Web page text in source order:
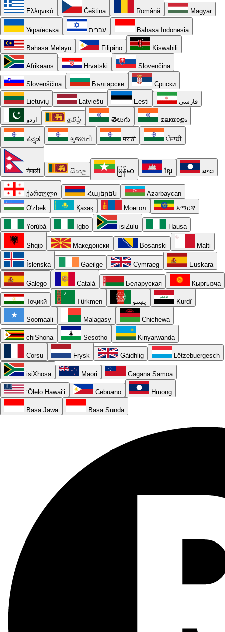
Ελληνικά Čeština Română Magyar
Українська עברית Bahasa Indonesia
Bahasa Melayu Filipino Kiswahili
Afrikaans Hrvatski Slovenčina
Slovenščina Български Српски
Lietuvių Latviešu Eesti فارسی
اردو தமிழ் తెలుగు മലയാളം
ಕನ್ನಡ ગુજરાતી मराठी ਪੰਜਾਬੀ
नेपाली සිංහල မြန်မာ ខ្មែរ ລາວ
ქართული Հայերեն
Azərbaycan
O'zbek
Қазақ Монгол አማርኛ
Yorùbá Igbo isiZulu Hausa
Shqip Македонски Bosanski Malti
Íslenska Gaeilge Cymraeg Euskara
Galego Català Беларуская Кыргызча
Тоҷикӣ Türkmen پښتو Kurdî
Soomaali Malagasy Chichewa
chiShona Sesotho Kinyarwanda
Corsu Frysk Gàidhlig Lëtzebuergesch
isiXhosa Māori Gagana Samoa
ʻŌlelo Hawaiʻi Cebuano Hmong
Basa Jawa Basa Sunda